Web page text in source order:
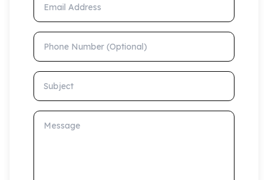
Phone Number (Optional)
Subject
Message